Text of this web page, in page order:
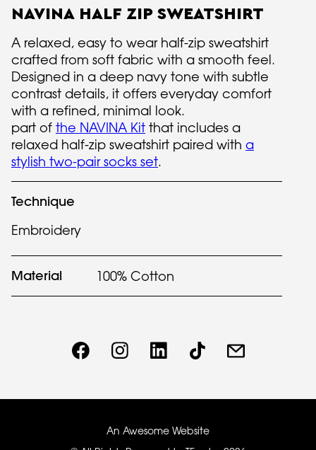
NAVINA HALF ZIP SWEATSHIRT
A relaxed, easy to wear half-zip sweatshirt
crafted from soft fabric with a smooth feel.
Designed in a deep navy tone with subtle
contrast details, it offers everyday comfort
with a refined, minimal look.
part of the NAVINA Kit that includes a
relaxed half-zip sweatshirt paired with a
stylish two-pair socks set.
Technique
Embroidery
Material 100% Cotton
An Awesome Website